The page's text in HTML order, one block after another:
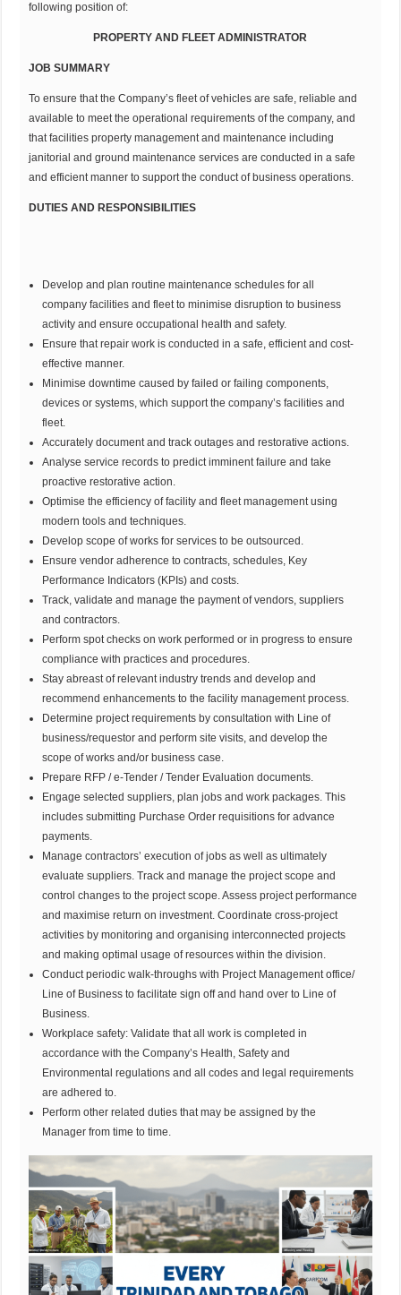
following position of:
PROPERTY AND FLEET ADMINISTRATOR
JOB SUMMARY
To ensure that the Company’s fleet of vehicles are safe, reliable and
available to meet the operational requirements of the company, and
that facilities property management and maintenance including
janitorial and ground maintenance services are conducted in a safe
and efficient manner to support the conduct of business operations.
DUTIES AND RESPONSIBILITIES
Develop and plan routine maintenance schedules for all
company facilities and fleet to minimise disruption to business
activity and ensure occupational health and safety.
Ensure that repair work is conducted in a safe, efficient and cost-
effective manner.
Minimise downtime caused by failed or failing components,
devices or systems, which support the company’s facilities and
fleet.
Accurately document and track outages and restorative actions.
Analyse service records to predict imminent failure and take
proactive restorative action.
Optimise the efficiency of facility and fleet management using
modern tools and techniques.
Develop scope of works for services to be outsourced.
Ensure vendor adherence to contracts, schedules, Key
Performance Indicators (KPIs) and costs.
Track, validate and manage the payment of vendors, suppliers
and contractors.
Perform spot checks on work performed or in progress to ensure
compliance with practices and procedures.
Stay abreast of relevant industry trends and develop and
recommend enhancements to the facility management process.
Determine project requirements by consultation with Line of
business/requestor and perform site visits, and develop the
scope of works and/or business case.
Prepare RFP / e-Tender / Tender Evaluation documents.
Engage selected suppliers, plan jobs and work packages. This
includes submitting Purchase Order requisitions for advance
payments.
Manage contractors’ execution of jobs as well as ultimately
evaluate suppliers. Track and manage the project scope and
control changes to the project scope. Assess project performance
and maximise return on investment. Coordinate cross-project
activities by monitoring and organising interconnected projects
and making optimal usage of resources within the division.
Conduct periodic walk-throughs with Project Management office/
Line of Business to facilitate sign off and hand over to Line of
Business.
Workplace safety: Validate that all work is completed in
accordance with the Company’s Health, Safety and
Environmental regulations and all codes and legal requirements
are adhered to.
Perform other related duties that may be assigned by the
Manager from time to time.